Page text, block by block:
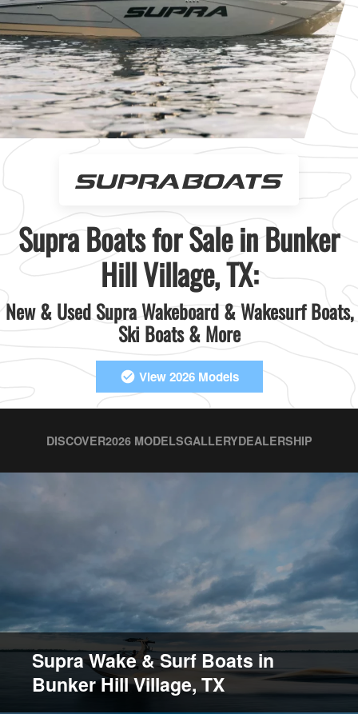
Supra Boats for Sale in Bunker
Hill Village, TX:
New & Used Supra Wakeboard & Wakesurf Boats,
Ski Boats & More
View 2026 Models
DISCOVER2026 MODELSGALLERYDEALERSHIP
Supra Wake & Surf Boats in
Bunker Hill Village, TX